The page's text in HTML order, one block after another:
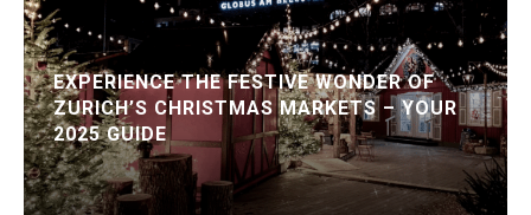
EXPERIENCE THE FESTIVE WONDER OF
ZURICH’S CHRISTMAS MARKETS – YOUR
2025 GUIDE